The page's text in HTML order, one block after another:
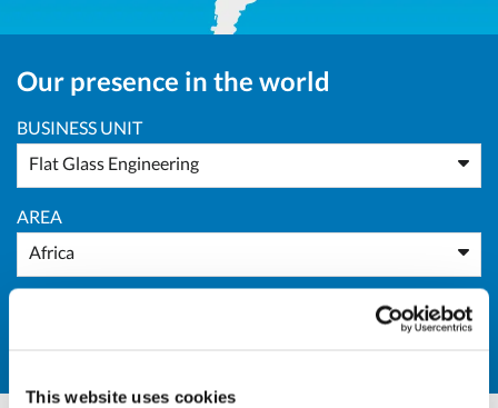
This website uses cookies
Our presence in the world
BUSINESS UNIT
Flat Glass Engineering
AREA
Africa